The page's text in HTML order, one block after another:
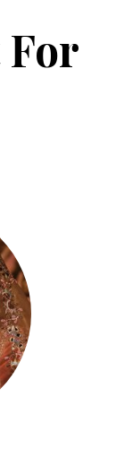
For